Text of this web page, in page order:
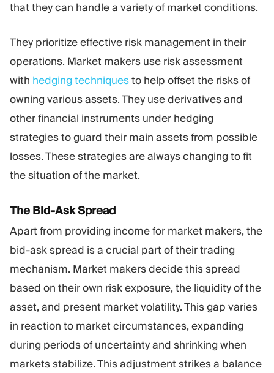
that they can handle a variety of market conditions.
They prioritize effective risk management in their
operations. Market makers use risk assessment
with hedging techniquesto help offset the risks of
owning various assets. They use derivatives and
other financial instruments under hedging
strategies to guard their main assets from possible
losses. These strategies are always changing to fit
the situation of the market.
The Bid-Ask Spread
Apart from providing income for market makers, the
bid-ask spread is a crucial part of their trading
mechanism. Market makers decide this spread
based on their own risk exposure, the liquidity of the
asset, and present market volatility. This gap varies
in reaction to market circumstances, expanding
during periods of uncertainty and shrinking when
markets stabilize. This adjustment strikes a balance